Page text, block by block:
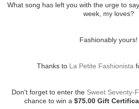
What song has left you with the urge to say
week, my loves?
Fashionably yours!
Thanks to La Petite Fashionista
Don't forget to enter the Sweet Seventy-
chance to win a $75.00 Gift